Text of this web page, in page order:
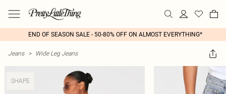
END OF SEASON SALE - 50-80% OFF ON ALMOST EVERYTHING*
Jeans > Wide Leg Jeans
SHAPE